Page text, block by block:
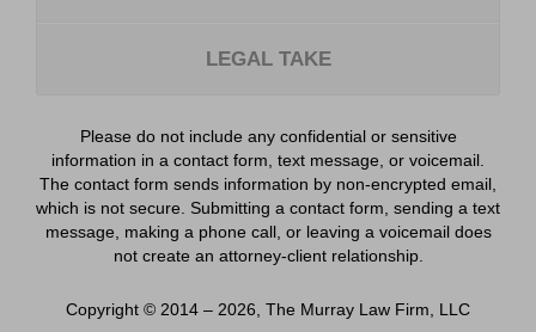
LEGAL TAKE
Please do not include any confidential or sensitive
information in a contact form, text message, or voicemail.
The contact form sends information by non-encrypted email,
which is not secure. Submitting a contact form, sending a text
message, making a phone call, or leaving a voicemail does
not create an attorney-client relationship.
Copyright © 2014 – 2026, The Murray Law Firm, LLC